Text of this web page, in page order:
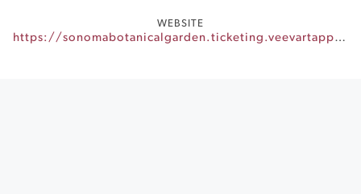
WEBSITE
https://sonomabotanicalgarden.ticketing.veevartapp.com/tickets/view/list/winter-wonders-in-miniature-a-bonsai-photo-walk-1030-am-1200